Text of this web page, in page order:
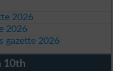
2026
2026
gazette 2026
10th